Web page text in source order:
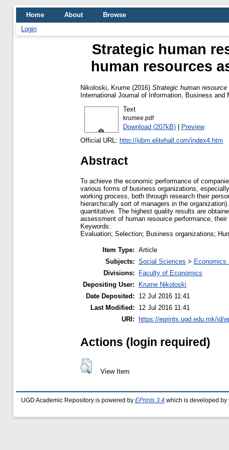
Home About
Browse
Login
Strategic human
human resources
Nikoloski, Krume (2016) Strategic human
International Journal of Information, Business
Text
krumee.pdf
Download (207kB)| Preview
Official URL: http://ijibm.elitehall.com/index4.htm
Abstract
To achieve the economic performance of
various forms of business organizations,
working process, both through research their
hierarchically sort of managers in the
quantitative. The highest quality results are
assessment of human resource performance,
Keywords:
Evaluation; Selection; Business organizations;
Item Type: Article
Subjects: Social Sciences > Economics
Divisions:
Faculty of Economics
Depositing User:
Krume Nikoloski
Date Deposited:
12 Jul 2016 11:41
Last Modified:
12 Jul 2016 11:41
URI:
https://eprints.ugd.edu.mk/id/
Actions (login required)
View Item
UGD Academic Repository is powered by EPrints 3.4 which is developed by